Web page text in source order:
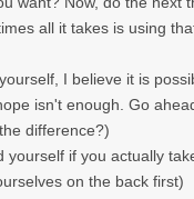
all it takes is using
I believe it is
isn't enough. Go
difference?)
yourself if you actually
on the back first)